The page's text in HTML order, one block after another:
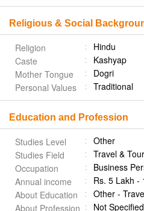
Religious & Social
Religion
Hindu
Caste
Kashyap
Mother Tongue
Dogri
Personal Values
Traditional
Education and Profession
Studies Level
Other
Studies Field
Travel &
Occupation
Business
Annual income
Rs. 5 Lakh -
About Education
Other -
About Profession
Not Specified